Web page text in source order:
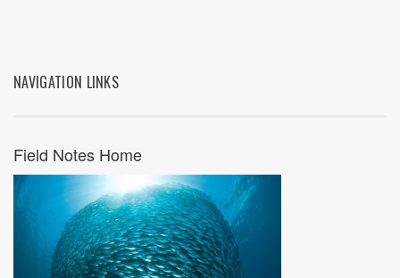
NAVIGATION LINKS
Field Notes Home